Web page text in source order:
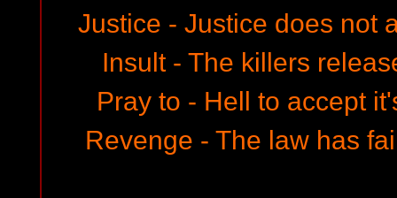
Justice - Justice does not
Insult - The killers
Pray to - Hell to accept
Revenge - The law has